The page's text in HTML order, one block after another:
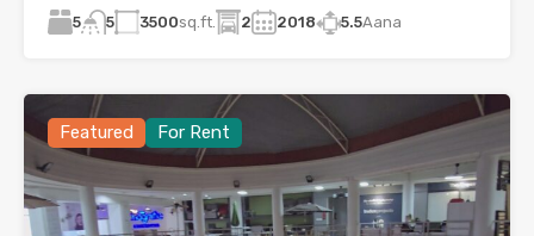
5 5 3500sq.ft. 2 2018 5.5Aana
Featured For Rent